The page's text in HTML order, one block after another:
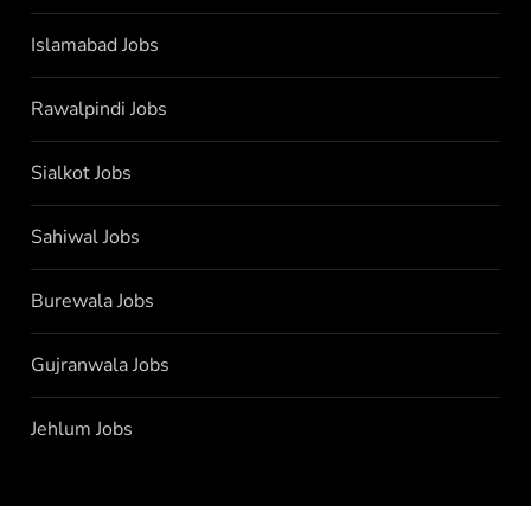
Islamabad Jobs
Rawalpindi Jobs
Sialkot Jobs
Sahiwal Jobs
Burewala Jobs
Gujranwala Jobs
Jehlum Jobs